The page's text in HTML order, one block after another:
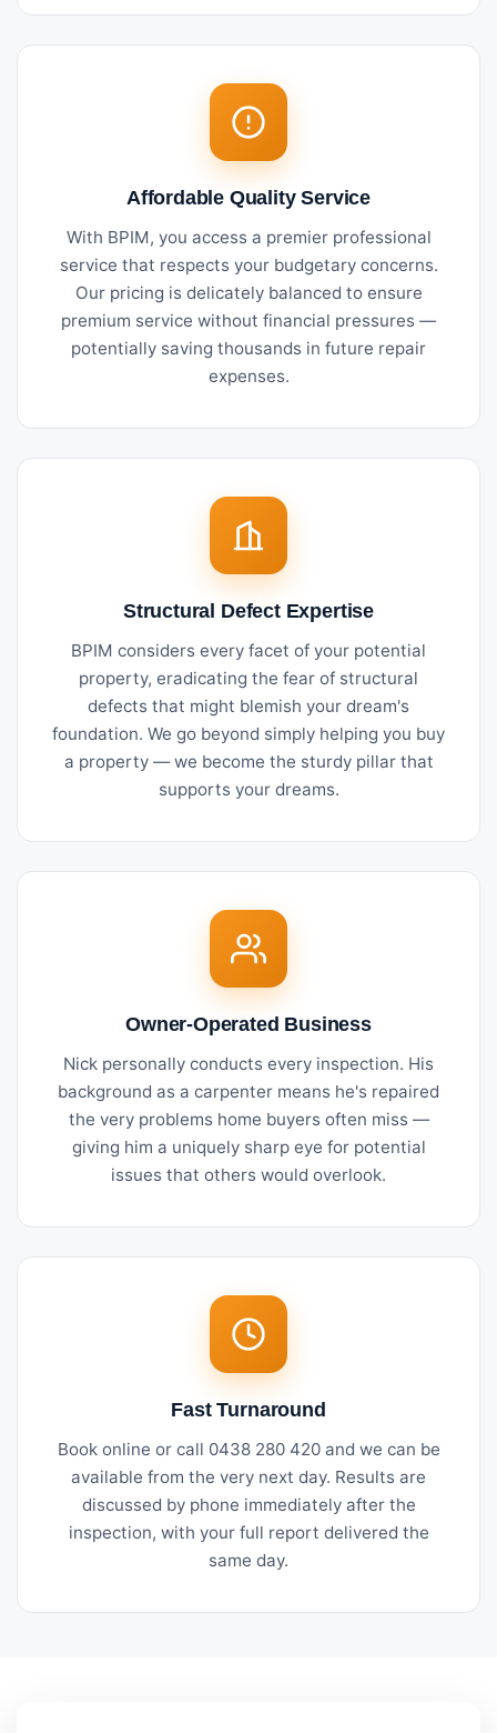
Affordable Quality Service
With BPIM, you access a premier professional
service that respects your budgetary concerns.
Our pricing is delicately balanced to ensure
premium service without financial pressures —
potentially saving thousands in future repair
expenses.
Structural Defect Expertise
BPIM considers every facet of your potential
property, eradicating the fear of structural
defects that might blemish your dream's
foundation. We go beyond simply helping you buy
a property — we become the sturdy pillar that
supports your dreams.
Owner-Operated Business
Nick personally conducts every inspection. His
background as a carpenter means he's repaired
the very problems home buyers often miss —
giving him a uniquely sharp eye for potential
issues that others would overlook.
Fast Turnaround
Book online or call 0438 280 420 and we can be
available from the very next day. Results are
discussed by phone immediately after the
inspection, with your full report delivered the
same day.